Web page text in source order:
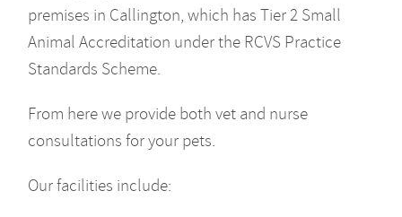
premises in Callington, which has Tier 2 Small
Animal Accreditation under the RCVS Practice
Standards Scheme.
From here we provide both vet and nurse
consultations for your pets.
Our facilities include: